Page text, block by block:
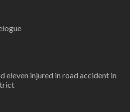
eleven injured in road accident in